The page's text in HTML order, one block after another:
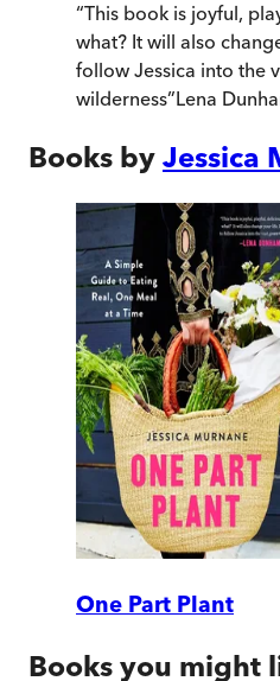
“This book is joyful,
what? It will also
follow Jessica into the
wilderness”Lena
Books by Jessica
One Part Plant
Books you might